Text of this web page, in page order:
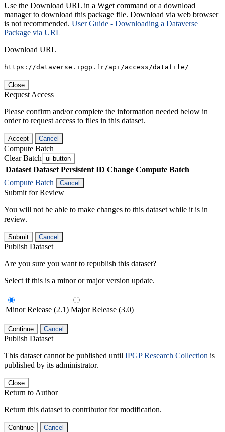
Use the Download URL in a Wget command or a download
manager to download this package file. Download via web browser
is not recommended. User Guide - Downloading a Dataverse
Package via URL
Download URL
https://dataverse.ipgp.fr/api/access/datafile/
Close
Request Access
Please confirm and/or complete the information needed below in
order to request access to files in this dataset.
Accept Cancel
Compute Batch
Clear Batch ui-button
Dataset Dataset Persistent ID Change Compute Batch
Compute Batch
Cancel
Submit for Review
You will not be able to make changes to this dataset while it is in
review.
Submit Cancel
Publish Dataset
Are you sure you want to republish this dataset?
Select if this is a minor or major version update.
Minor Release (2.1) Major Release (3.0)
Continue Cancel
Publish Dataset
This dataset cannot be published until IPGP Research Collection is
published by its administrator.
Close
Return to Author
Return this dataset to contributor for modification.
Continue Cancel